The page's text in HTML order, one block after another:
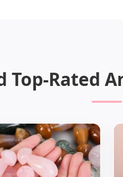
Top-Rated